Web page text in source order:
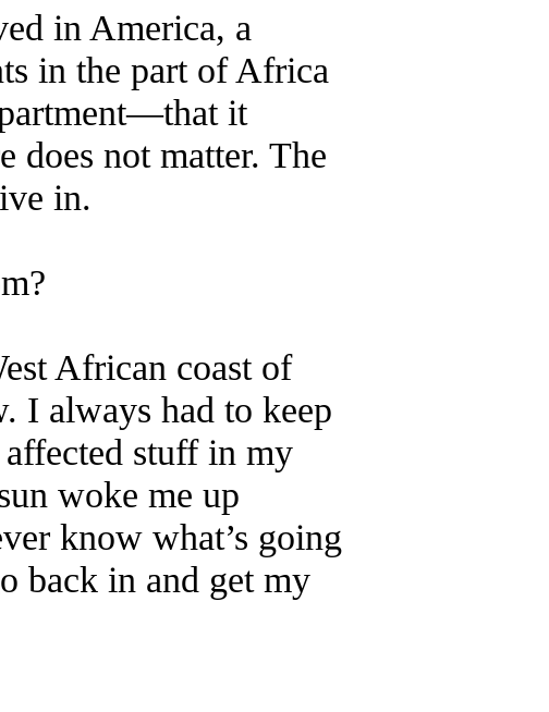
in America, a
in the part of Africa
it
does not matter. The
in.
African coast of
I always had to keep
stuff in my
woke me up
know what’s going
back in and get my